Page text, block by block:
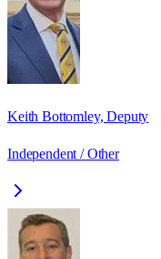
Keith Bottomley, Deputy
Independent / Other